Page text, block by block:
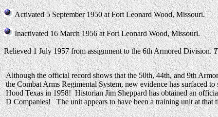
Activated 5 September 1950 at Fort Leonard Wood, Missouri.
Inactivated 16 March 1956 at Fort Leonard Wood, Missouri.
Relieved 1 July 1957 from assignment to the 6th Armored Division.
Although the official record shows that the 50th, 44th, and 9th
the Combat Arms Regimental System, new evidence has
Hood Texas in 1958! Historian Jim Sheppard has obtained an
D Companies! The unit appears to have been a training unit at that